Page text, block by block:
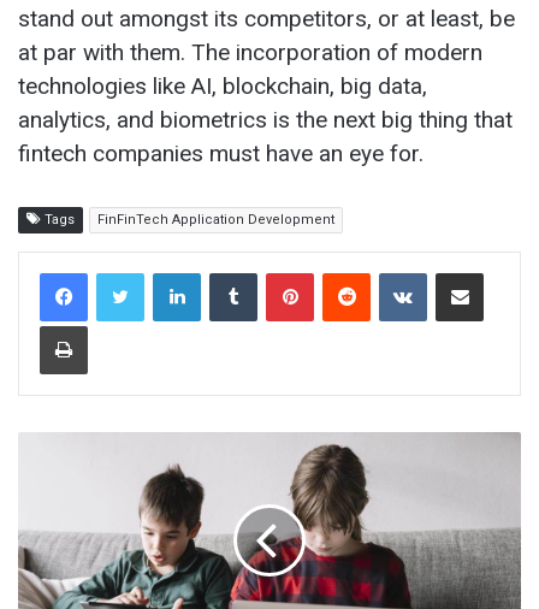
stand out amongst its competitors, or at least, be
at par with them. The incorporation of modern
technologies like AI, blockchain, big data,
analytics, and biometrics is the next big thing that
fintech companies must have an eye for.
Tags FinFinTech Application Development